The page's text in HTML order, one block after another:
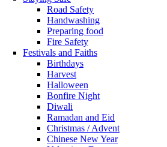
Road Safety
Handwashing
Preparing food
Fire Safety
Festivals and Faiths
Birthdays
Harvest
Halloween
Bonfire Night
Diwali
Ramadan and Eid
Christmas / Advent
Chinese New Year